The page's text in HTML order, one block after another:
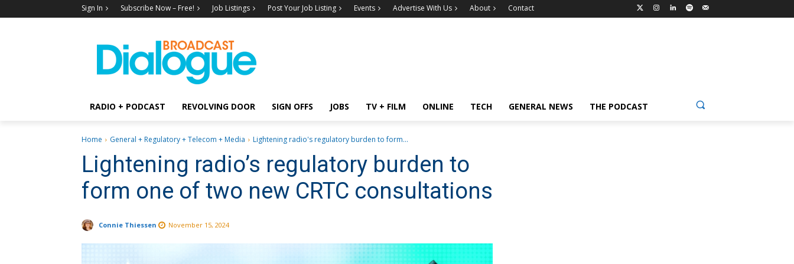
Sign In Subscribe Now – Free! Job Listings Post Your Job Listing Events Advertise With Us About Contact
RADIO + PODCAST REVOLVING DOOR SIGN OFFS JOBS TV + FILM ONLINE TECH GENERAL NEWS THE PODCAST
Home General + Regulatory + Telecom + Media Lightening radio's regulatory burden to form...
Lightening radio’s regulatory burden to
form one of two new CRTC consultations
Connie Thiessen November 15, 2024